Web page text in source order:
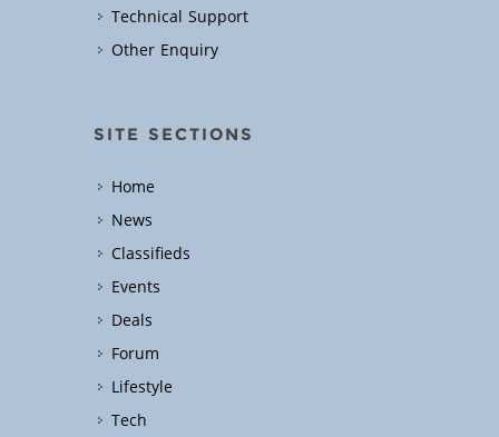
Technical Support
Other Enquiry
SITE SECTIONS
Home
News
Classifieds
Events
Deals
Forum
Lifestyle
Tech